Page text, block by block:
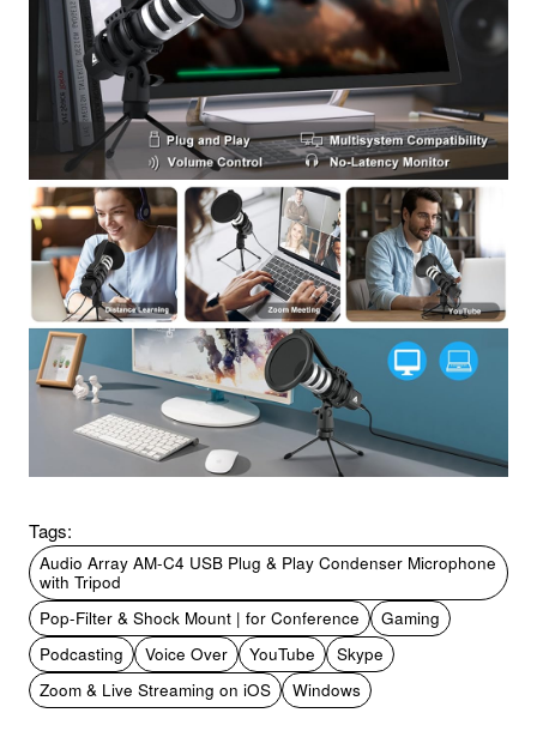
Tags:
Audio Array AM-C4 USB Plug & Play Condenser Microphone
with Tripod
Pop-Filter & Shock Mount | for Conference
Gaming
Podcasting
Voice Over YouTube
Skype
Zoom & Live Streaming on iOS
Windows